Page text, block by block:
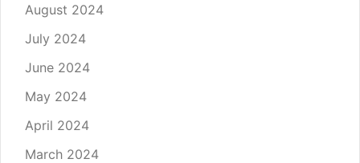
August 2024
July 2024
June 2024
May 2024
April 2024
March 2024